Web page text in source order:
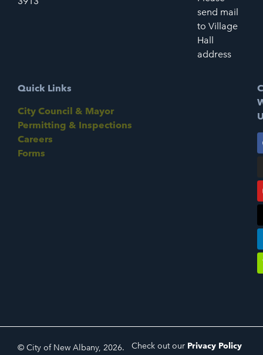
send mail
to Village
Hall
address
Quick Links
City Council & Mayor
Permitting & Inspections
Careers
Forms
© City of New Albany, 2026.
Check out our Privacy Policy